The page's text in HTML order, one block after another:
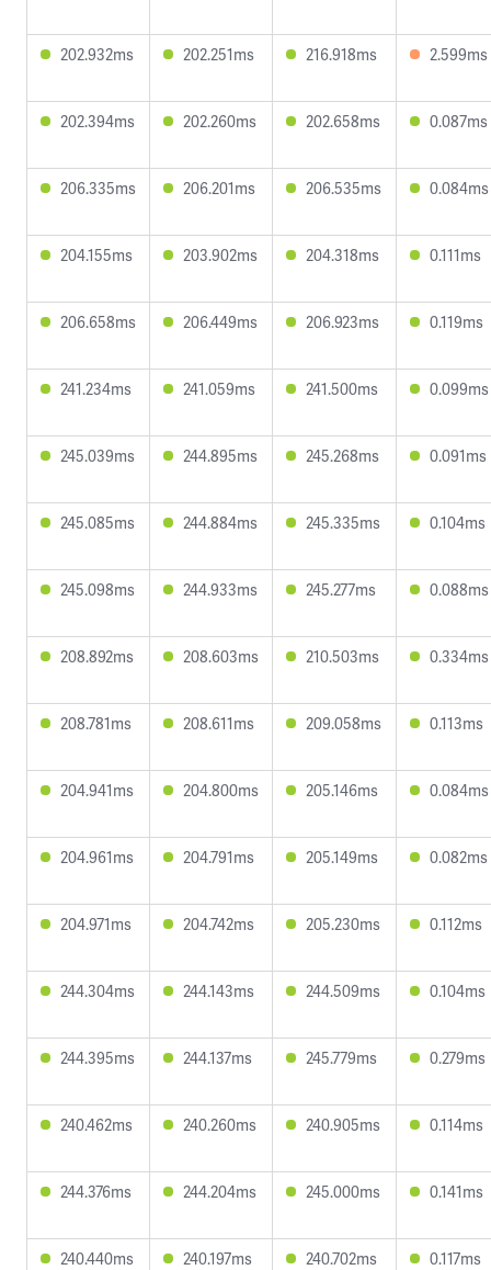
202.932ms 202.251ms 216.918ms 2.599ms
202.394ms 202.260ms 202.658ms 0.087ms
206.335ms 206.201ms 206.535ms 0.084ms
204.155ms 203.902ms 204.318ms 0.111ms
206.658ms 206.449ms 206.923ms 0.119ms
241.234ms 241.059ms 241.500ms 0.099ms
245.039ms 244.895ms 245.268ms 0.091ms
245.085ms 244.884ms 245.335ms 0.104ms
245.098ms 244.933ms 245.277ms 0.088ms
208.892ms 208.603ms 210.503ms 0.334ms
208.781ms 208.611ms 209.058ms 0.113ms
204.941ms 204.800ms 205.146ms 0.084ms
204.961ms 204.791ms 205.149ms 0.082ms
204.971ms 204.742ms 205.230ms 0.112ms
244.304ms 244.143ms 244.509ms 0.104ms
244.395ms 244.137ms 245.779ms 0.279ms
240.462ms 240.260ms 240.905ms 0.114ms
244.376ms 244.204ms 245.000ms 0.141ms
240.440ms 240.197ms 240.702ms 0.117ms